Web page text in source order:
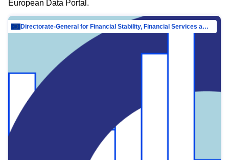
European Data Portal.
Directorate-General for Financial Stability, Financial Services and Capital Mar…